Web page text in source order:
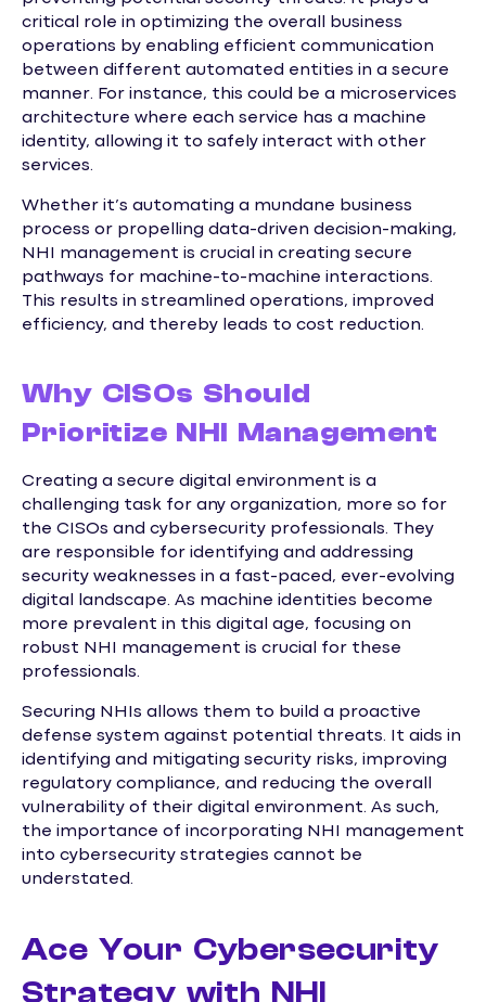
critical role in optimizing the overall business
operations by enabling efficient communication
between different automated entities in a secure
manner. For instance, this could be a microservices
architecture where each service has a machine
identity, allowing it to safely interact with other
services.
Whether it’s automating a mundane business
process or propelling data-driven decision-making,
NHI management is crucial in creating secure
pathways for machine-to-machine interactions.
This results in streamlined operations, improved
efficiency, and thereby leads to cost reduction.
Why CISOs Should
Prioritize NHI Management
Creating a secure digital environment is a
challenging task for any organization, more so for
the CISOs and cybersecurity professionals. They
are responsible for identifying and addressing
security weaknesses in a fast-paced, ever-evolving
digital landscape. As machine identities become
more prevalent in this digital age, focusing on
robust NHI management is crucial for these
professionals.
Securing NHIs allows them to build a proactive
defense system against potential threats. It aids in
identifying and mitigating security risks, improving
regulatory compliance, and reducing the overall
vulnerability of their digital environment. As such,
the importance of incorporating NHI management
into cybersecurity strategies cannot be
understated.
Ace Your Cybersecurity
Strategy with NHI